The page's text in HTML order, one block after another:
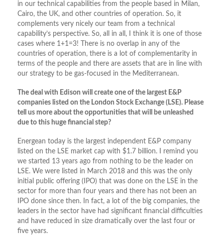
in our technical capabilities from the people based in Milan,
Cairo, the UK, and other countries of operation. So, it
complements very nicely our team from a technical
capability’s perspective. So, all in all, I think it is one of those
cases where 1+1=3! There is no overlap in any of the
countries of operation, there is a lot of complementarity in
terms of the people and there are assets that are in line with
our strategy to be gas-focused in the Mediterranean.
The deal with Edison will create one of the largest E&P
companies listed on the London Stock Exchange (LSE). Please
tell us more about the opportunities that will be unleashed
due to this huge financial step?
Energean today is the largest independent E&P company
listed on the LSE market cap with $1.7 billion. I remind you
we started 13 years ago from nothing to be the leader on
LSE. We were listed in March 2018 and this was the only
initial public offering (IPO) that was done on the LSE in the
sector for more than four years and there has not been an
IPO done since then. In fact, a lot of the big companies, the
leaders in the sector have had significant financial difficulties
and have reduced in size dramatically over the last four or
five years.